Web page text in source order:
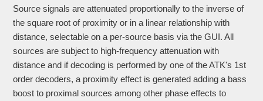
Source signals are attenuated proportionally to the inverse of
the square root of proximity or in a linear relationship with
distance, selectable on a per-source basis via the GUI. All
sources are subject to high-frequency attenuation with
distance and if decoding is performed by one of the ATK's 1st
order decoders, a proximity effect is generated adding a bass
boost to proximal sources among other phase effects to